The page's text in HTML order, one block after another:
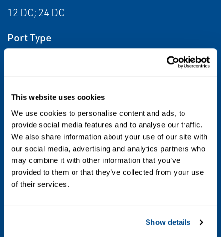
This website uses cookies
We use cookies to personalise content and ads, to
provide social media features and to analyse our traffic.
We also share information about your use of our site with
our social media, advertising and analytics partners who
may combine it with other information that you’ve
provided to them or that they’ve collected from your use
of their services.
Show details
12 DC; 24 DC
Port Type
From 6.0 Cv to 14.0 Cv
Max Differential / Max Operating Pressure
Vacuum to 150 PSIG
Operating Environment